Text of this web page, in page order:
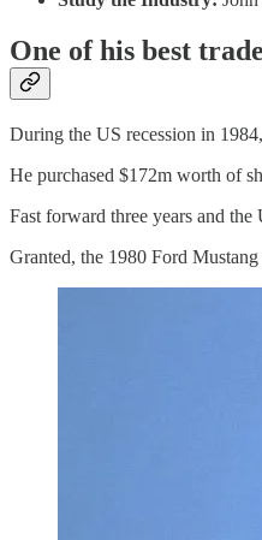
One of his best
During the US recession in
He purchased $172m worth of
Fast forward three years and
Granted, the 1980 Ford